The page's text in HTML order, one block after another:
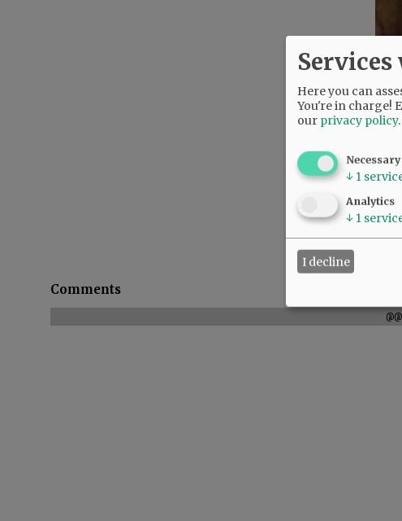
Comments
Here you can
You're in charge!
our privacy policy.
Necessary
↓ 1
Analytics
↓ 1
I decline